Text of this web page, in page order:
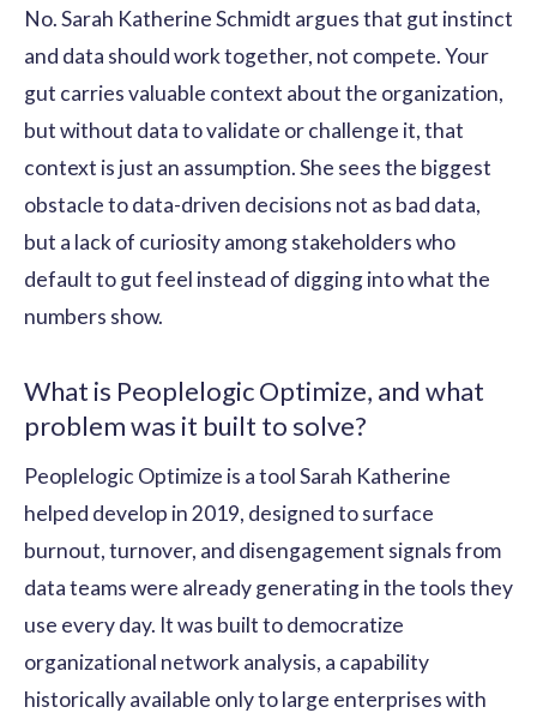
No. Sarah Katherine Schmidt argues that gut instinct
and data should work together, not compete. Your
gut carries valuable context about the organization,
but without data to validate or challenge it, that
context is just an assumption. She sees the biggest
obstacle to data-driven decisions not as bad data,
but a lack of curiosity among stakeholders who
default to gut feel instead of digging into what the
numbers show.
What is Peoplelogic Optimize, and what
problem was it built to solve?
Peoplelogic Optimize is a tool Sarah Katherine
helped develop in 2019, designed to surface
burnout, turnover, and disengagement signals from
data teams were already generating in the tools they
use every day. It was built to democratize
organizational network analysis, a capability
historically available only to large enterprises with